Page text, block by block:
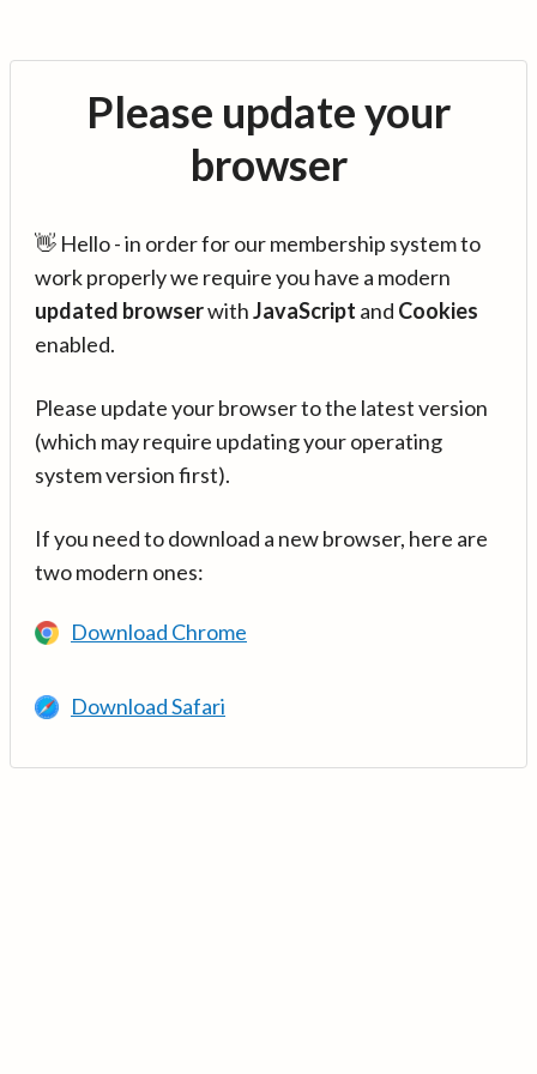
Please update your
browser
👋 Hello - in order for our membership system to
work properly we require you have a modern
updated browserwithJavaScript and Cookies
enabled.
Please update your browser to the latest version
(which may require updating your operating
system version first).
If you need to download a new browser, here are
two modern ones:
Download Chrome
Download Safari